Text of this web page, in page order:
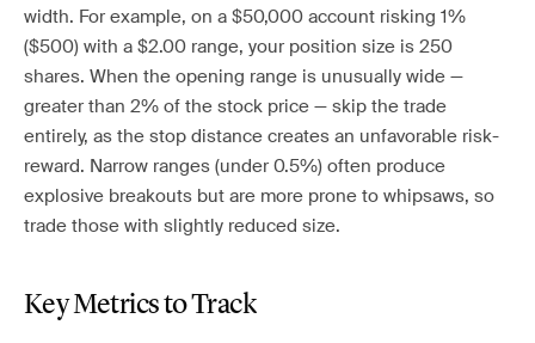
width. For example, on a $50,000 account risking 1%
($500) with a $2.00 range, your position size is 250
shares. When the opening range is unusually wide —
greater than 2% of the stock price — skip the trade
entirely, as the stop distance creates an unfavorable risk-
reward. Narrow ranges (under 0.5%) often produce
explosive breakouts but are more prone to whipsaws, so
trade those with slightly reduced size.
Key Metrics to Track